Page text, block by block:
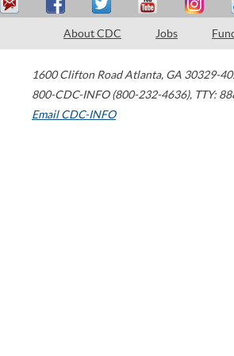
About CDC Jobs
1600 Clifton Road Atlanta, GA 30329-
800-CDC-INFO (800-232-4636), TTY:
Email CDC-INFO